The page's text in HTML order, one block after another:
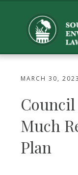
MARCH 30, 2023
Much
Plan